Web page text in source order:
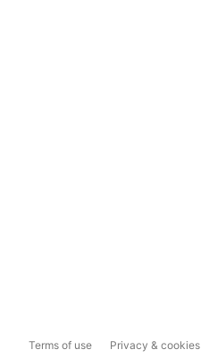
Terms of use Privacy & cookies